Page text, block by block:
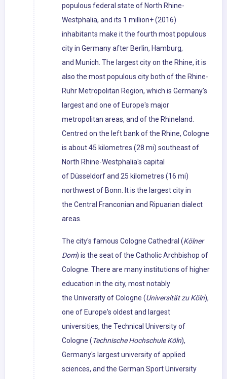
populous federal state of North Rhine-
Westphalia, and its 1 million+ (2016)
inhabitants make it the fourth most populous
city in Germany after Berlin, Hamburg,
and Munich. The largest city on the Rhine, it is
also the most populous city both of the Rhine-
Ruhr Metropolitan Region, which is Germany's
largest and one of Europe's major
metropolitan areas, and of the Rhineland.
Centred on the left bank of the Rhine, Cologne
is about 45 kilometres (28 mi) southeast of
North Rhine-Westphalia's capital
of Düsseldorf and 25 kilometres (16 mi)
northwest of Bonn. It is the largest city in
the Central Franconian and Ripuarian dialect
areas.
The city's famous Cologne Cathedral (Kölner
Dom) is the seat of the Catholic Archbishop of
Cologne. There are many institutions of higher
education in the city, most notably
the University of Cologne (Universität zu Köln),
one of Europe's oldest and largest
universities, the Technical University of
Cologne (Technische Hochschule Köln),
Germany's largest university of applied
sciences, and the German Sport University